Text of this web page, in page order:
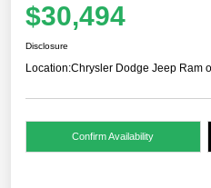
$30,494
Disclosure
Location:Chrysler Dodge Jeep Ram
Confirm Availability